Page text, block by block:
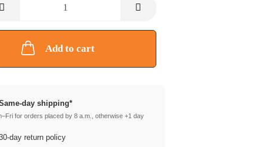
Add to cart
day shipping*
for orders placed by 8 a.m., otherwise +1 day
day return policy